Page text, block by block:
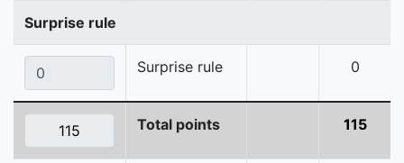
Surprise rule
Surprise rule 0
Total points 115